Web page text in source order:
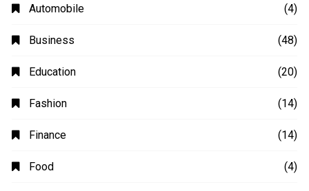
Automobile (4)
Business (48)
Education (20)
Fashion (14)
Finance (14)
Food (4)